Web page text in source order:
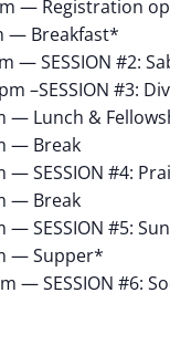
— Registration
— Breakfast*
— SESSION #2:
–SESSION #3:
— Lunch &
— Break
— SESSION #4:
— Break
— SESSION #5:
— Supper*
— SESSION #6: